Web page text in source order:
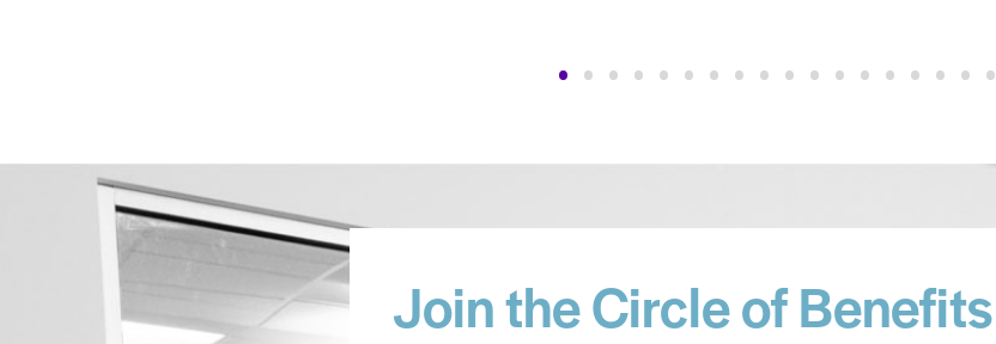
• • • • • • • • • • • • • • • • • •
Join the Circle of Benefits